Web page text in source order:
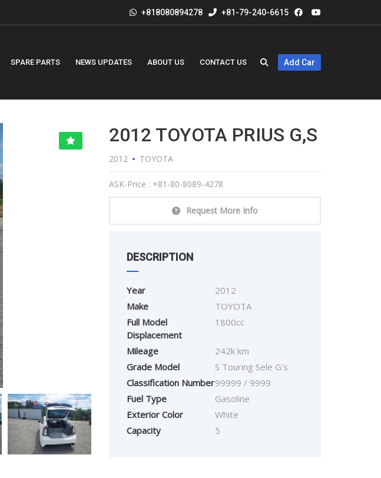
+818080894278 +81-79-240-6615
SPARE PARTS NEWS UPDATES ABOUT US CONTACT US Add Car
2012 TOYOTA PRIUS G,s
2012 TOYOTA
ASK-Price : +81-80-8089-4278
Request More Info
DESCRIPTION
Year
2012
Make
TOYOTA
Full Model
Displacement
1800cc
Mileage
242k km
Grade Model
S Touring Sele G's
Classification Number99999 / 9999
Fuel Type
Gasoline
Exterior Color
White
Capacity
5